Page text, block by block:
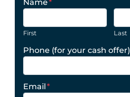
Name*
First Last
Phone (for your cash offer)
Email*